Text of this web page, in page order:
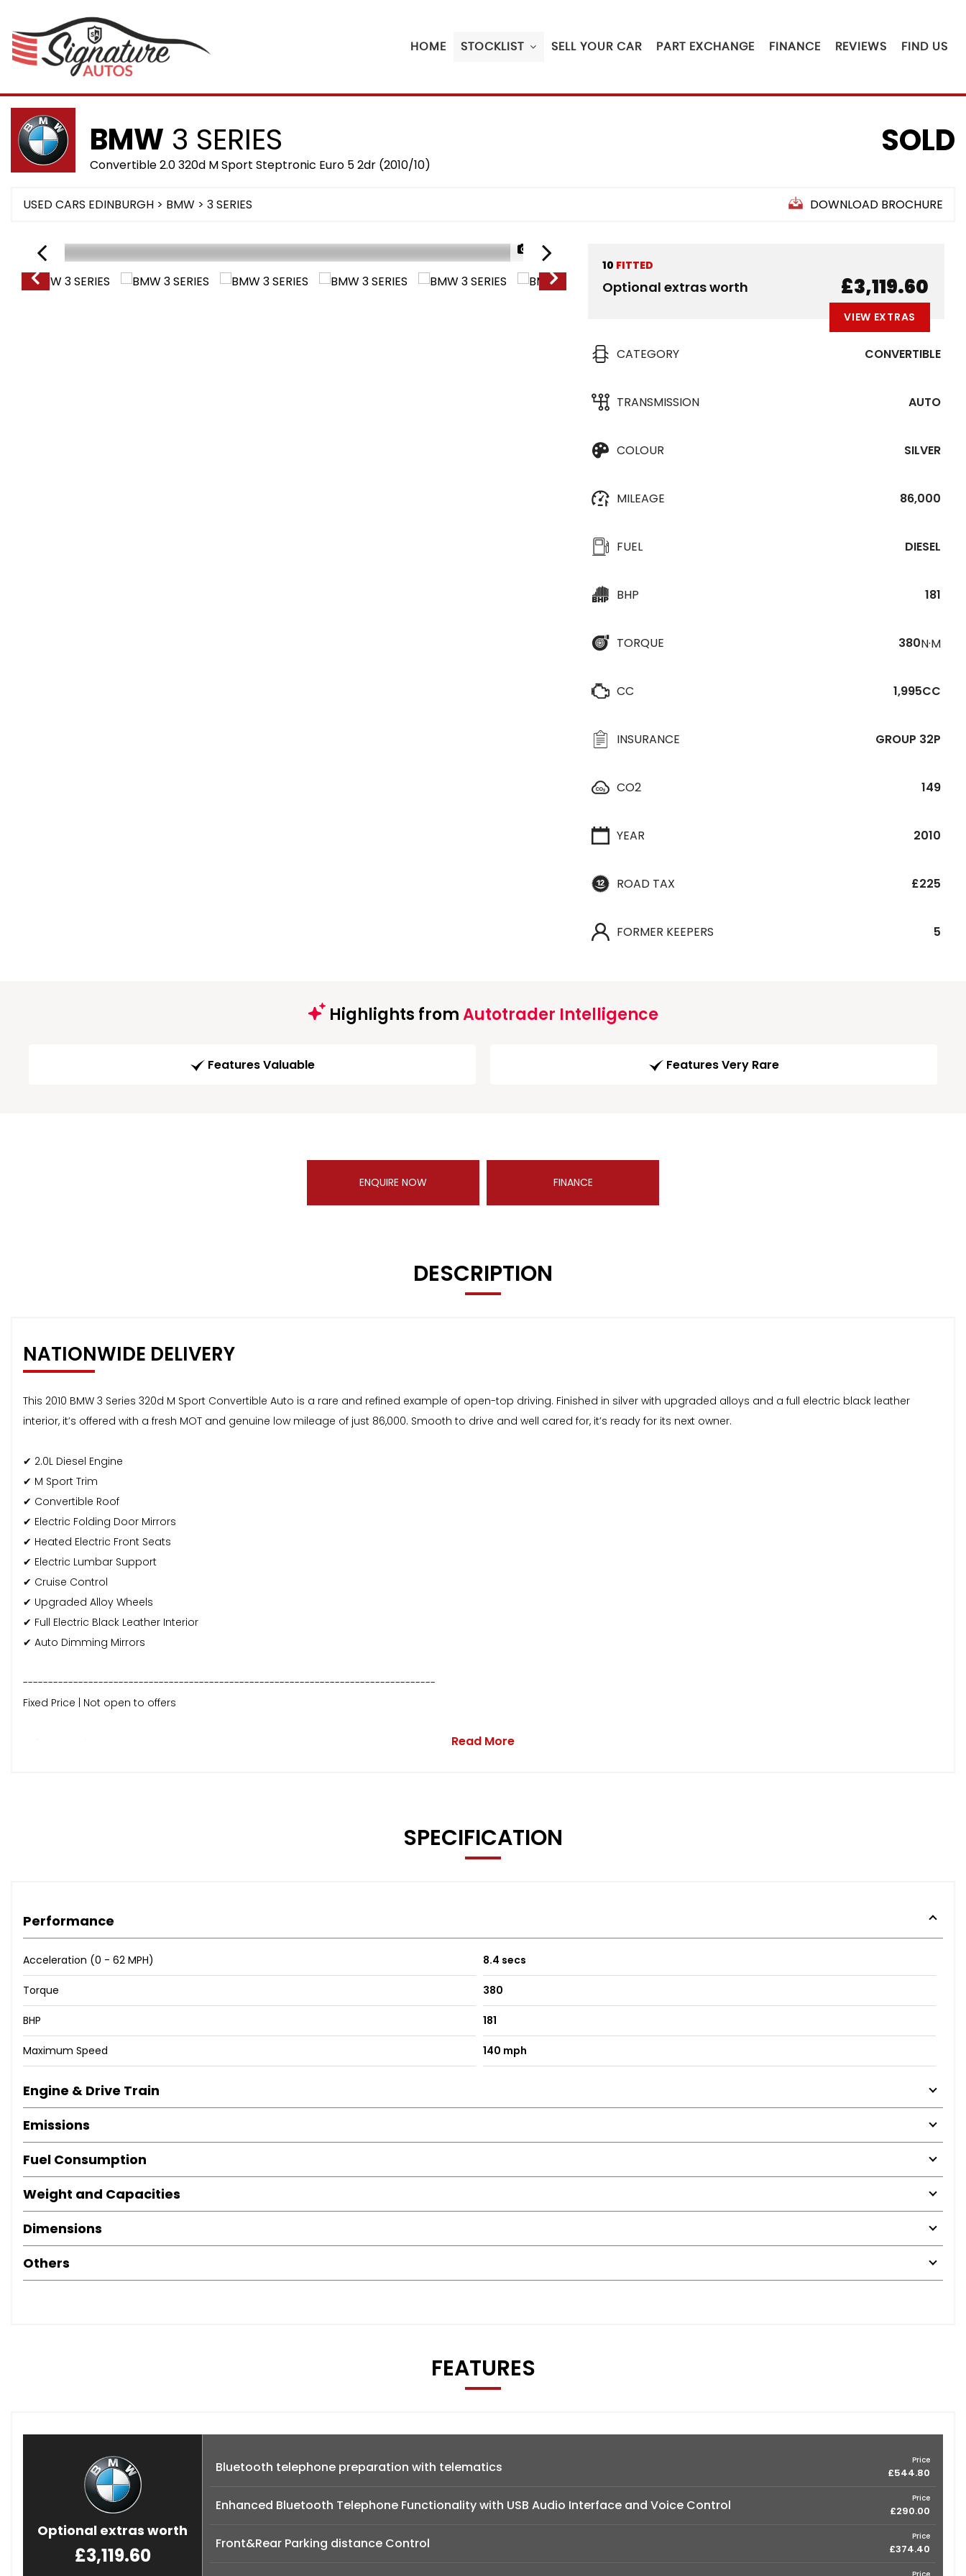
HOME STOCKLIST SELL YOUR CAR PART EXCHANGE FINANCE REVIEWS FIND US
BMW 3 SERIES
Convertible 2.0 320d M Sport Steptronic Euro 5 2dr (2010/10)
SOLD
USED CARS EDINBURGH > BMW > 3 SERIES DOWNLOAD BROCHURE
1/20
10 FITTED
Optional extras worth £3,119.60
VIEW EXTRAS
CATEGORY CONVERTIBLE
TRANSMISSION AUTO
COLOUR SILVER
MILEAGE 86,000
FUEL DIESEL
BHP 181
TORQUE 380N·M
CC 1,995CC
INSURANCE GROUP 32P
CO2 149
YEAR 2010
ROAD TAX £225
FORMER KEEPERS 5
Highlights fromAutotrader Intelligence
Features Valuable Features Very Rare
ENQUIRE NOW FINANCE
DESCRIPTION
NATIONWIDE DELIVERY
This 2010 BMW 3 Series 320d M Sport Convertible Auto is a rare and refined example of open-top driving. Finished in silver with upgraded alloys and a full electric black leather
interior, it’s offered with a fresh MOT and genuine low mileage of just 86,000. Smooth to drive and well cared for, it’s ready for its next owner.
✔ 2.0L Diesel Engine
✔ M Sport Trim
✔ Convertible Roof
✔ Electric Folding Door Mirrors
✔ Heated Electric Front Seats
✔ Electric Lumbar Support
✔ Cruise Control
✔ Upgraded Alloy Wheels
✔ Full Electric Black Leather Interior
✔ Auto Dimming Mirrors
----------------------------------------------------------------------------------
Fixed Price | Not open to offers
For more details or to arrange a viewing, call us on 0131 563 0816 or use the enquiry form below.
Read More
SPECIFICATION
Performance
Acceleration (0 - 62 MPH) 8.4 secs
Torque 380
BHP 181
Maximum Speed 140 mph
Engine & Drive Train
Emissions
Fuel Consumption
Weight and Capacities
Dimensions
Others
FEATURES
Optional extras worth
£3,119.60
Bluetooth telephone preparation with telematics Price
£544.80
Enhanced Bluetooth Telephone Functionality with USB Audio Interface and Voice Control Price
£290.00
Front&Rear Parking distance Control Price
£374.40